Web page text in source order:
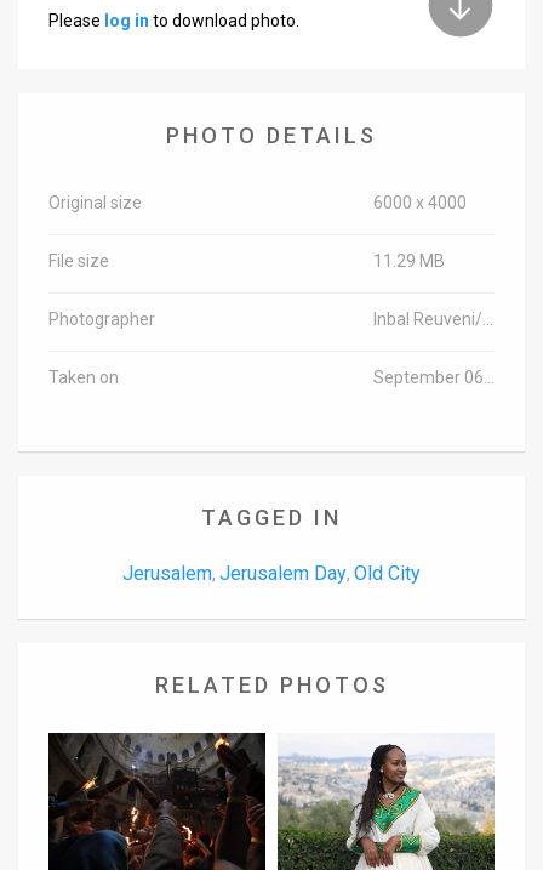
Please log in to download photo.
PHOTO DETAILS
Original size 6000 x 4000
File size 11.29 MB
Photographer
Taken on
TAGGED IN
Jerusalem, Jerusalem Day, Old City
RELATED PHOTOS